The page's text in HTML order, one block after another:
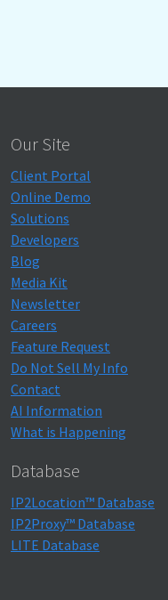
Our Site
Client Portal
Online Demo
Solutions
Developers
Blog
Media Kit
Newsletter
Careers
Feature Request
Do Not Sell My Info
Contact
AI Information
What is Happening
Database
IP2Location™ Database
IP2Proxy™ Database
LITE Database